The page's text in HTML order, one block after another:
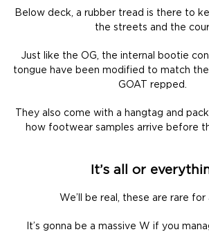
Below deck, a rubber tread is there to
the streets and the
Just like the OG, the internal bootie
tongue have been modified to match
GOAT repped.
They also come with a hangtag and
how footwear samples arrive before
It’s all or
We’ll be real, these are rare for
It’s gonna be a massive W if you